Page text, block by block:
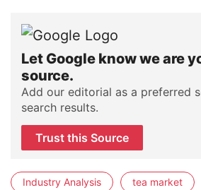
Let Google know we are
source.
Add our editorial as a preferred
search results.
Trust this Source
Industry Analysis tea market